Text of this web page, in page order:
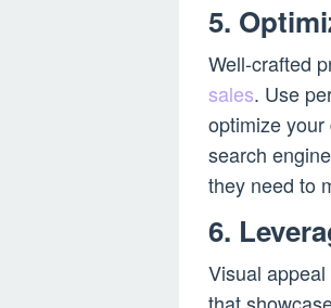
5.
Well-crafted
sales. Use
optimize
search
they need to
6.
Visual